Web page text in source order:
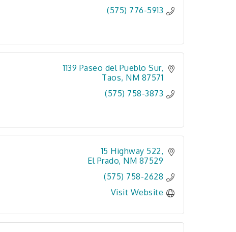
(575) 776-5913
1139 Paseo del Pueblo Sur
Taos NM 87571
(575) 758-3873
15 Highway 522
El Prado NM 87529
(575) 758-2628
Visit Website